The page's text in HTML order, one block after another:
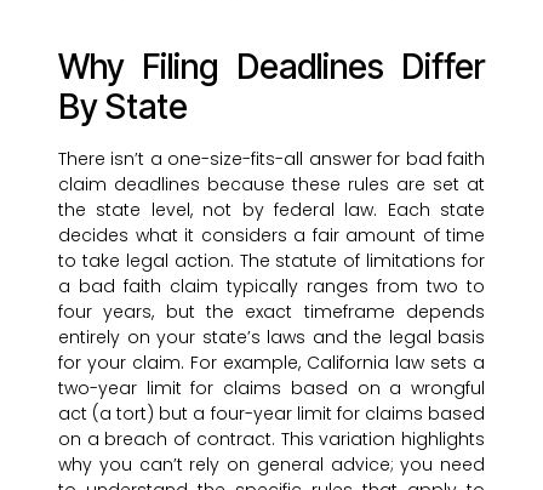
Why Filing Deadlines Differ
By State
There isn’t a one-size-fits-all answer for bad faith
claim deadlines because these rules are set at
the state level, not by federal law. Each state
decides what it considers a fair amount of time
to take legal action. The statute of limitations for
a bad faith claim typically ranges from two to
four years, but the exact timeframe depends
entirely on your state’s laws and the legal basis
for your claim. For example, California law sets a
two-year limit for claims based on a wrongful
act (a tort) but a four-year limit for claims based
on a breach of contract. This variation highlights
why you can’t rely on general advice; you need